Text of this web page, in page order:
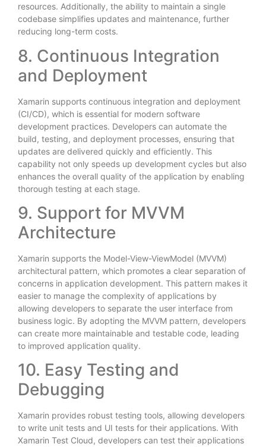
resources. Additionally, the ability to maintain a single
codebase simplifies updates and maintenance, further
reducing long-term costs.
8. Continuous Integration
and Deployment
Xamarin supports continuous integration and deployment
(CI/CD), which is essential for modern software
development practices. Developers can automate the
build, testing, and deployment processes, ensuring that
updates are delivered quickly and efficiently. This
capability not only speeds up development cycles but also
enhances the overall quality of the application by enabling
thorough testing at each stage.
9. Support for MVVM
Architecture
Xamarin supports the Model-View-ViewModel (MVVM)
architectural pattern, which promotes a clear separation of
concerns in application development. This pattern makes it
easier to manage the complexity of applications by
allowing developers to separate the user interface from
business logic. By adopting the MVVM pattern, developers
can create more maintainable and testable code, leading
to improved application quality.
10. Easy Testing and
Debugging
Xamarin provides robust testing tools, allowing developers
to write unit tests and UI tests for their applications. With
Xamarin Test Cloud, developers can test their applications